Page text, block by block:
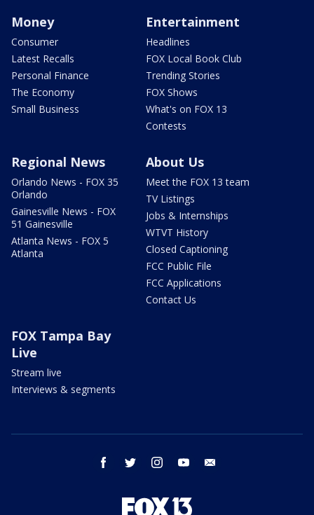
Money
Consumer
Latest Recalls
Personal Finance
The Economy
Small Business
Entertainment
Headlines
FOX Local Book Club
Trending Stories
FOX Shows
What's on FOX 13
Contests
Regional News
Orlando News - FOX 35
Orlando
Gainesville News - FOX
51 Gainesville
Atlanta News - FOX 5
Atlanta
About Us
Meet the FOX 13 team
TV Listings
Jobs & Internships
WTVT History
Closed Captioning
FCC Public File
FCC Applications
Contact Us
FOX Tampa Bay
Live
Stream live
Interviews & segments
facebook twitter instagram youtube